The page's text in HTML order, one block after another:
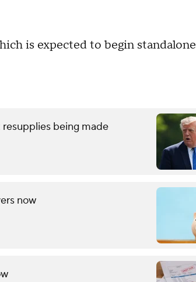
is expected to begin standalone
resupplies being made
now